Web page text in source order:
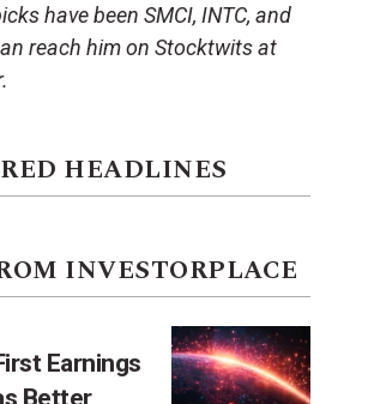
have been SMCI, INTC, and
reach him on Stocktwits at
HEADLINES
INVESTORPLACE
Earnings
Better